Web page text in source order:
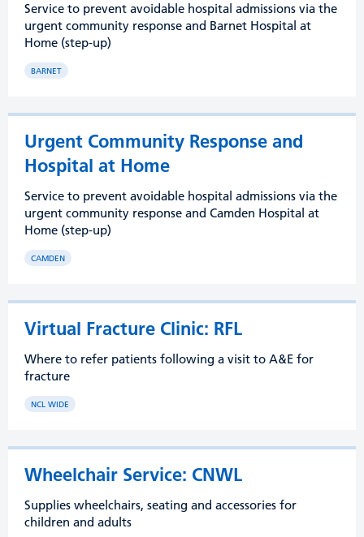
Service to prevent avoidable hospital admissions via the
urgent community response and Barnet Hospital at
Home (step-up)
BARNET
Urgent Community Response and
Hospital at Home
Service to prevent avoidable hospital admissions via the
urgent community response and Camden Hospital at
Home (step-up)
CAMDEN
Virtual Fracture Clinic: RFL
Where to refer patients following a visit to A&E for
fracture
NCL WIDE
Wheelchair Service: CNWL
Supplies wheelchairs, seating and accessories for
children and adults